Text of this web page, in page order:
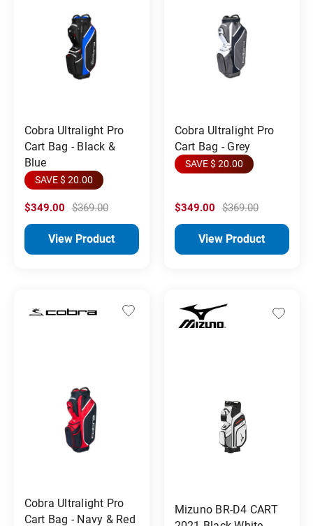
Cobra Ultralight Pro
Cart Bag - Black &
Blue
SAVE $ 20.00
$349.00 $369.00
View Product
Cobra Ultralight Pro
Cart Bag - Grey
SAVE $ 20.00
$349.00 $369.00
View Product
Cobra Ultralight Pro
Cart Bag - Navy & Red
Mizuno BR-D4 CART